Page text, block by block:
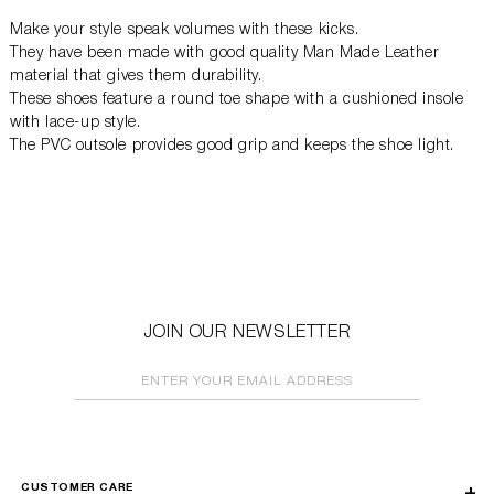
Make your style speak volumes with these kicks.
They have been made with good quality Man Made Leather
material that gives them durability.
These shoes feature a round toe shape with a cushioned insole
with lace-up style.
The PVC outsole provides good grip and keeps the shoe light.
JOIN OUR NEWSLETTER
ENTER YOUR EMAIL ADDRESS
CUSTOMER CARE